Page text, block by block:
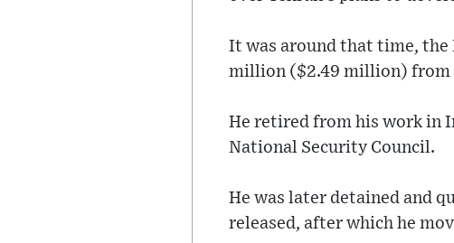
It was around that time, the
million ($2.49 million) from
He retired from his work in
National Security Council.
He was later detained and
released, after which he